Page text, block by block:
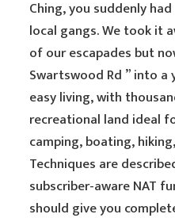
Ching, you suddenly
local gangs. We took it
of our escapades but
Swartswood Rd ” into
easy living, with
recreational land ideal
camping, boating,
Techniques are
subscriber-aware NAT
should give you